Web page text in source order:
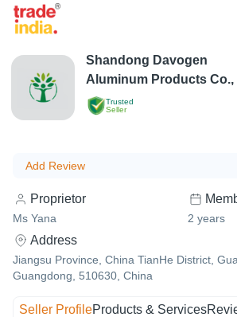
Trusted
Seller
Shandong Davogen
Aluminum Products Co.,
Add Review
Proprietor
Ms Yana 2 years
Address
Jiangsu Province, China TianHe District,
Guangdong, 510630, China
Seller ProfileProducts & Services